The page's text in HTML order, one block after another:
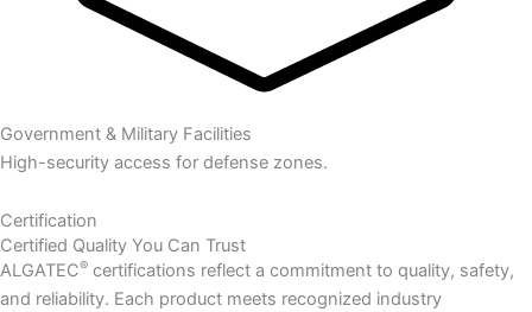
Government & Military Facilities
High-security access for defense zones.
Certification
Certified Quality You Can Trust
ALGATEC® certifications reflect a commitment to quality, safety,
and reliability. Each product meets recognized industry